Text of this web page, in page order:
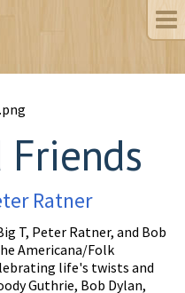
Friends
Ratner
T, Peter Ratner, and Bob
Americana/Folk
life's twists and
Guthrie, Bob Dylan,